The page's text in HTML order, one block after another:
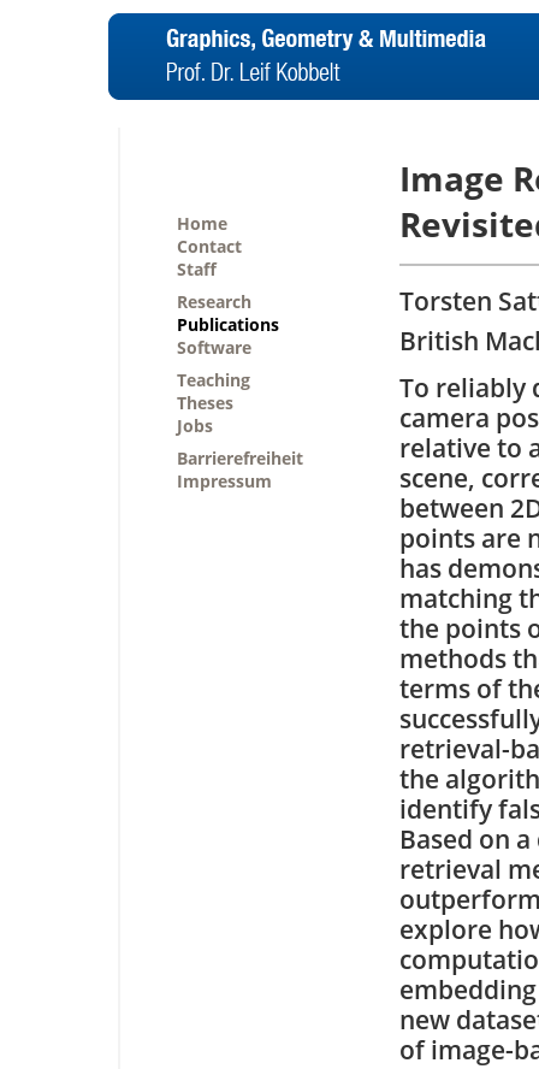
Home
Contact
Staff
Research
Publications
Software
Teaching
Theses
Jobs
Barrierefreiheit
Impressum
Image
Torsten
British
To reliably
camera
relative to
scene,
between
points are
has
matching
the points
methods
terms of
retrieval-
the
identify
Based on
retrieval
explore
new
of image-